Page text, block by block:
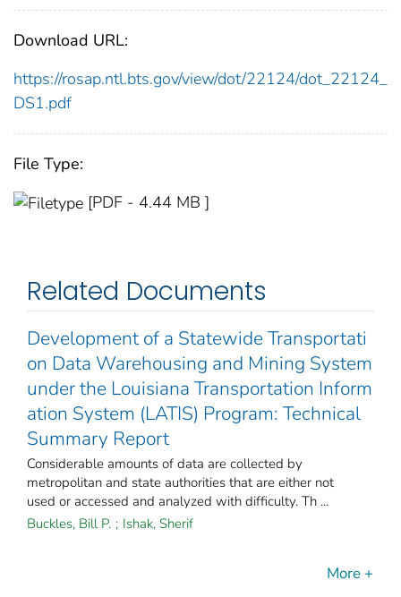
Download URL:
https://rosap.ntl.bts.gov/view/dot/22124/dot_22124_
DS1.pdf
File Type:
[PDF - 4.44 MB ]
Related Documents
Development of a Statewide Transportati
on Data Warehousing and Mining System
under the Louisiana Transportation Inform
ation System (LATIS) Program: Technical
Summary Report
Considerable amounts of data are collected by
metropolitan and state authorities that are either not
used or accessed and analyzed with difficulty. Th ...
Buckles, Bill P. ; Ishak, Sherif
More +